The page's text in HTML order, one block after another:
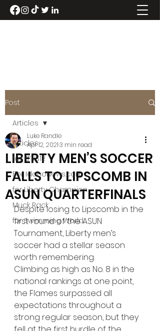
Post
Articles
for KFVS12
For IdahoNews.com
for Liberty Champion
Muck Rack
for Swimming World
Articles
LIBERTY MEN’S SOCCER
FALLS TO LIPSCOMB IN
ASUN QUARTERFINALS
Luke Randle
Apr 12, 20213 min read
Despite losing to Lipscomb in the
first round of the ASUN
Tournament, Liberty men’s
soccer had a stellar season
worth remembering.
Climbing as high as No. 8 in the
national rankings at one point,
the Flames surpassed all
expectations throughout a
strong regular season, but they